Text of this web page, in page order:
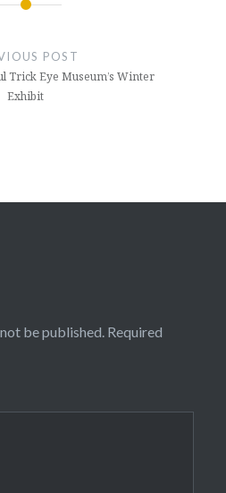
POST
Trick Eye Museum’s Winter
Exhibit
be published. Required